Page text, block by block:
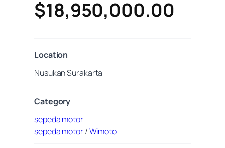
$18,950,000.00
Location
Nusukan Surakarta
Category
sepeda motor
sepeda motor/Wimoto